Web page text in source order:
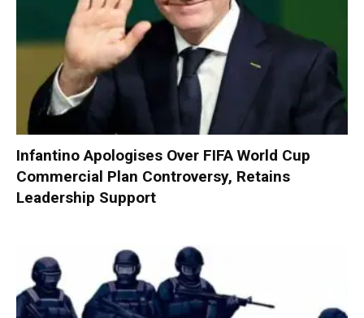
Infantino Apologises Over FIFA World Cup
Commercial Plan Controversy, Retains
Leadership Support